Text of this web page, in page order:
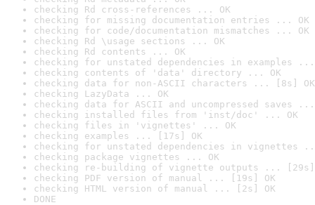
checking Rd cross-references ... OK
checking for missing documentation entries ... OK
checking for code/documentation mismatches ... OK
checking Rd \usage sections ... OK
checking Rd contents ... OK
checking for unstated dependencies in examples ...
checking contents of 'data' directory ... OK
checking data for non-ASCII characters ... [8s] OK
checking LazyData ... OK
checking data for ASCII and uncompressed saves ...
checking installed files from 'inst/doc' ... OK
checking files in 'vignettes' ... OK
checking examples ... [17s] OK
checking for unstated dependencies in vignettes
checking package vignettes ... OK
checking re-building of vignette outputs ... [29s]
checking PDF version of manual ... [19s] OK
checking HTML version of manual ... [2s] OK
DONE